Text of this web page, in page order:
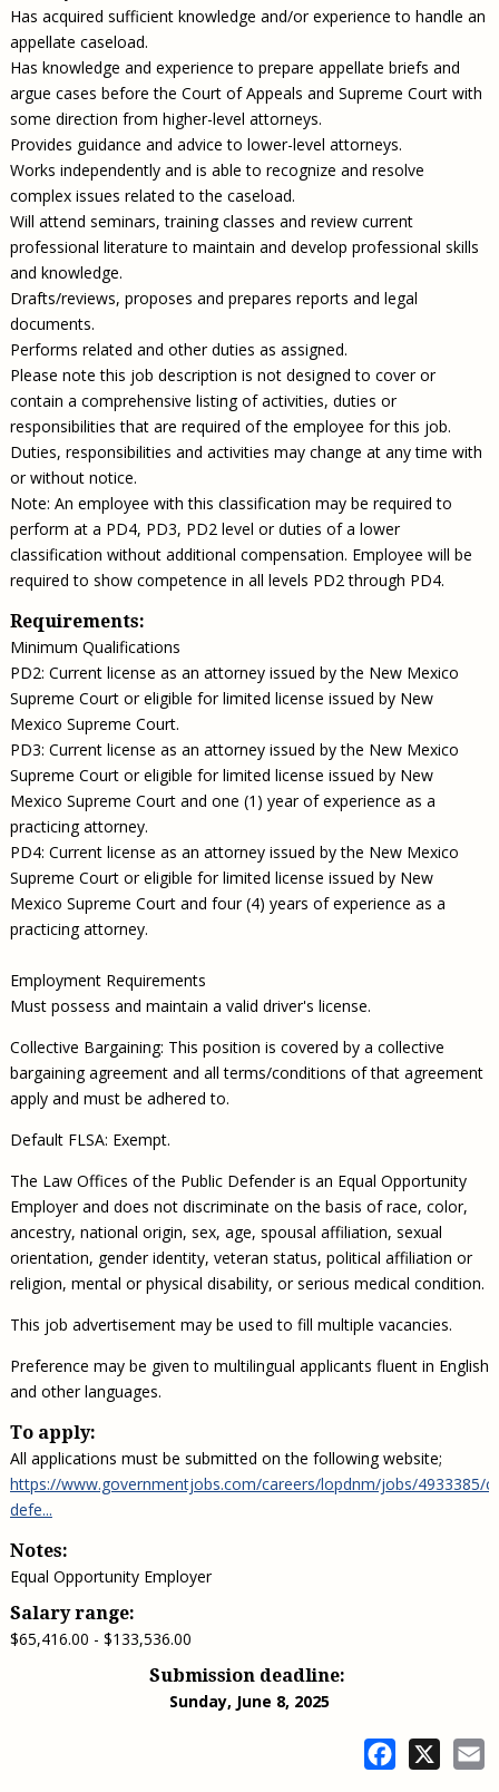
Has acquired sufficient knowledge and/or experience to handle an
appellate caseload.
Has knowledge and experience to prepare appellate briefs and
argue cases before the Court of Appeals and Supreme Court with
some direction from higher-level attorneys.
Provides guidance and advice to lower-level attorneys.
Works independently and is able to recognize and resolve
complex issues related to the caseload.
Will attend seminars, training classes and review current
professional literature to maintain and develop professional skills
and knowledge.
Drafts/reviews, proposes and prepares reports and legal
documents.
Performs related and other duties as assigned.
Please note this job description is not designed to cover or
contain a comprehensive listing of activities, duties or
responsibilities that are required of the employee for this job.
Duties, responsibilities and activities may change at any time with
or without notice.
Note: An employee with this classification may be required to
perform at a PD4, PD3, PD2 level or duties of a lower
classification without additional compensation. Employee will be
required to show competence in all levels PD2 through PD4.
Requirements:
Minimum Qualifications
PD2: Current license as an attorney issued by the New Mexico
Supreme Court or eligible for limited license issued by New
Mexico Supreme Court.
PD3: Current license as an attorney issued by the New Mexico
Supreme Court or eligible for limited license issued by New
Mexico Supreme Court and one (1) year of experience as a
practicing attorney.
PD4: Current license as an attorney issued by the New Mexico
Supreme Court or eligible for limited license issued by New
Mexico Supreme Court and four (4) years of experience as a
practicing attorney.
Employment Requirements
Must possess and maintain a valid driver's license.
Collective Bargaining: This position is covered by a collective
bargaining agreement and all terms/conditions of that agreement
apply and must be adhered to.
Default FLSA: Exempt.
The Law Offices of the Public Defender is an Equal Opportunity
Employer and does not discriminate on the basis of race, color,
ancestry, national origin, sex, age, spousal affiliation, sexual
orientation, gender identity, veteran status, political affiliation or
religion, mental or physical disability, or serious medical condition.
This job advertisement may be used to fill multiple vacancies.
Preference may be given to multilingual applicants fluent in English
and other languages.
To apply:
All applications must be submitted on the following website;
https://www.governmentjobs.com/careers/lopdnm/jobs/4933385/
defe...
Notes:
Equal Opportunity Employer
Salary range:
$65,416.00 - $133,536.00
Submission deadline:
Sunday, June 8, 2025
Facebook